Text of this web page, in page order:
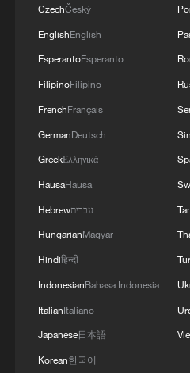
complexes were hit in
a "Tor" system in
Russia.In addition,
Lantynove and "Podlyot"
Oblast, Russia, were
in Perekop, in the
of the Autonomous
Minister:The
determining a new
routes are being
are working on these
not mean the opening
of the Strait of Hormuz
conditions.
CzechČeský
EnglishEnglish
EsperantoEsperanto
FilipinoFilipino
FrenchFrançais
GermanDeutsch
GreekΕλληνικά
HausaHausa
Hebrewעברית
HungarianMagyar
Hindiहिन्दी
IndonesianBahasa Indonesia
ItalianItaliano
Japanese日本語
Korean한국어